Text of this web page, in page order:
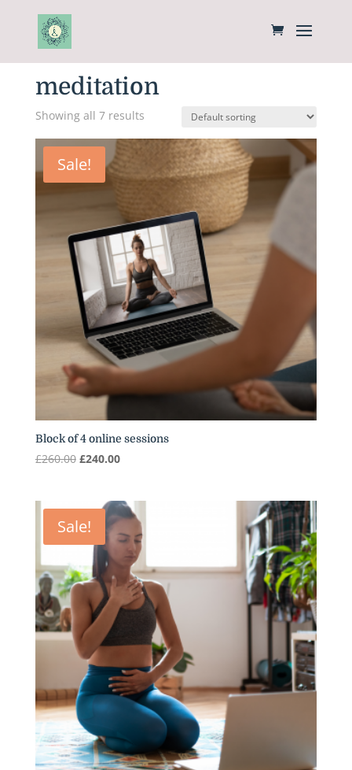
meditation
Showing all 7 results
Sale!
Block of 4 online sessions
£260.00 Original
£260.00.
£240.00Current
£240.00.
Sale!